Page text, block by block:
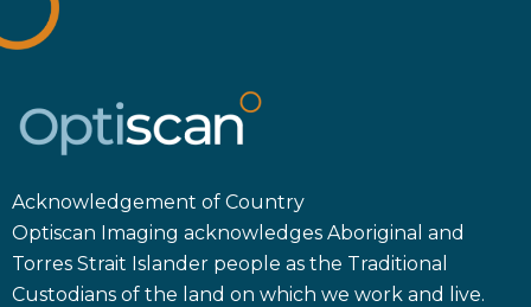
Acknowledgement of Country
Optiscan Imaging acknowledges Aboriginal and
Torres Strait Islander people as the Traditional
Custodians of the land on which we work and live.